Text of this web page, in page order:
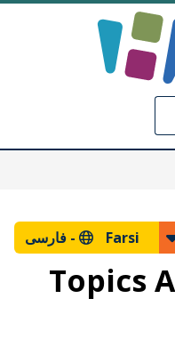
به محتوای اصلی
Skip to
Farsi - فارسی
Topics